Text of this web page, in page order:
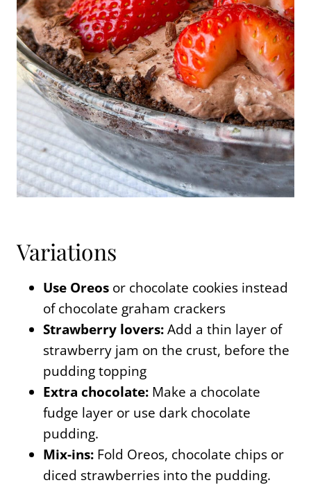
Variations
Use Oreos or chocolate cookies instead
of chocolate graham crackers
Strawberry lovers:Add a thin layer of
strawberry jam on the crust, before the
pudding topping
Extra chocolate: Make a chocolate
fudge layer or use dark chocolate
pudding.
Mix-ins: Fold Oreos, chocolate chips or
diced strawberries into the pudding.